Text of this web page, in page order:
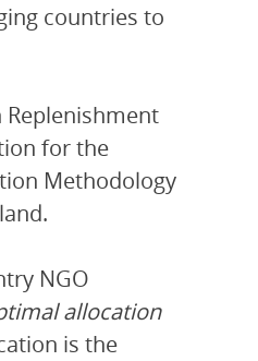
countries to
Replenishment
for the
Methodology
NGO
allocation
is the